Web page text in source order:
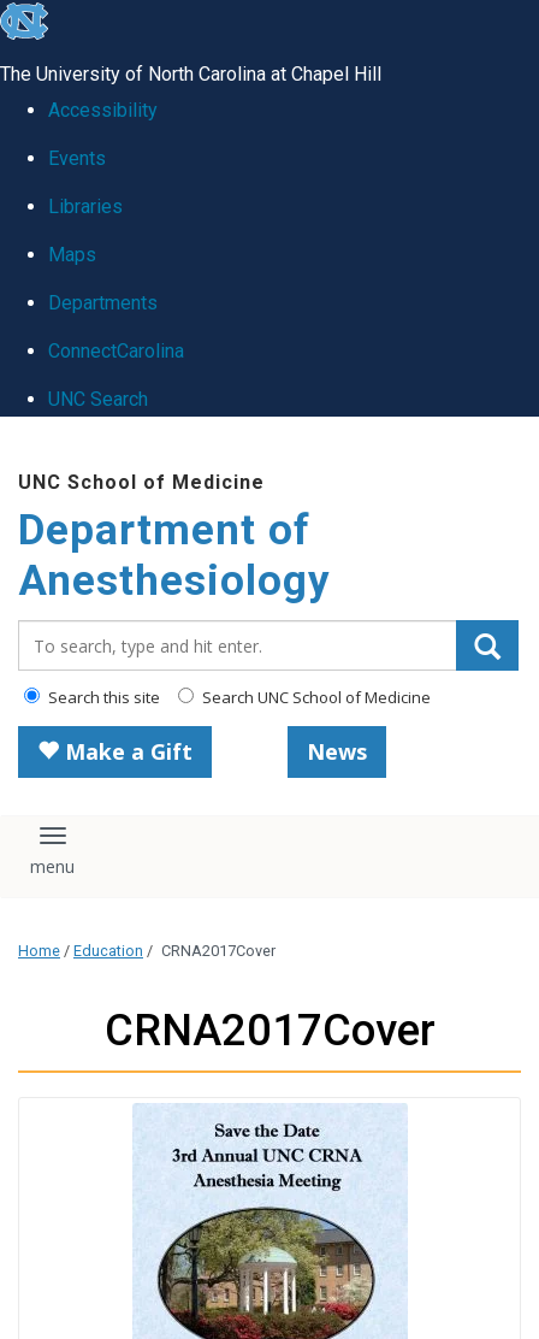
skip
global
The University of North Carolina at Chapel Hill
Accessibility
Events
Libraries
Maps
Departments
ConnectCarolina
UNC Search
main
content
UNC School of Medicine
Department of
Anesthesiology
Search this site Search UNC School of Medicine
Make a Gift News
Toggle navigation
Home / Education / CRNA2017Cover
CRNA2017Cover